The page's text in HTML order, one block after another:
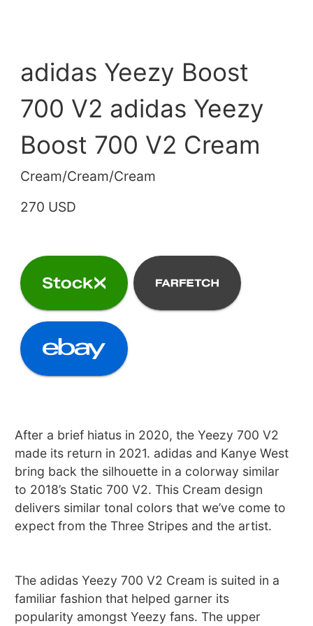
adidas Yeezy Boost
700 V2 adidas Yeezy
Boost 700 V2 Cream
Cream/Cream/Cream
270 USD
After a brief hiatus in 2020, the Yeezy 700 V2
made its return in 2021. adidas and Kanye West
bring back the silhouette in a colorway similar
to 2018’s Static 700 V2. This Cream design
delivers similar tonal colors that we’ve come to
expect from the Three Stripes and the artist.
The adidas Yeezy 700 V2 Cream is suited in a
familiar fashion that helped garner its
popularity amongst Yeezy fans. The upper